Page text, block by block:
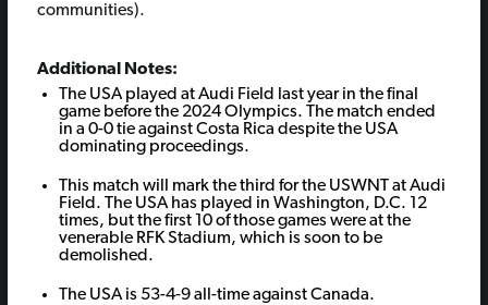
communities).
Additional Notes:
The USA played at Audi Field last year in the final
game before the 2024 Olympics. The match ended
in a 0-0 tie against Costa Rica despite the USA
dominating proceedings.
This match will mark the third for the USWNT at Audi
Field. The USA has played in Washington, D.C. 12
times, but the first 10 of those games were at the
venerable RFK Stadium, which is soon to be
demolished.
The USA is 53-4-9 all-time against Canada.